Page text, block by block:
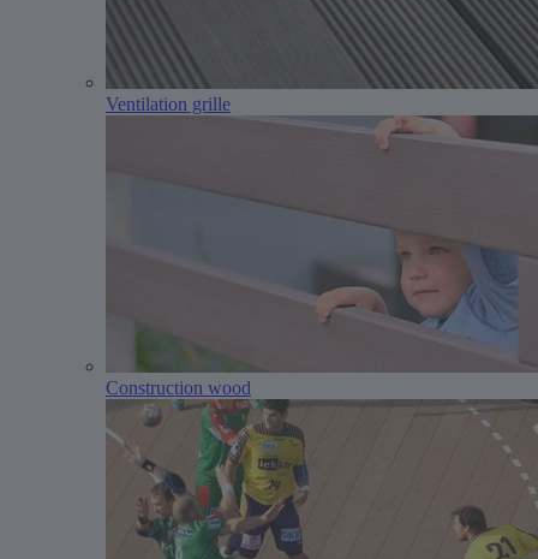
Ventilation grille
Construction wood